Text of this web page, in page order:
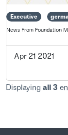
Executive
News From Foundation
Apr 21 2021
Displaying all 3